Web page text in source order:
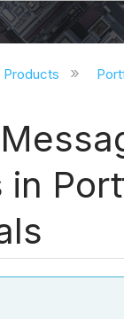
Products
in